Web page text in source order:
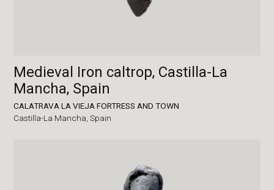
Medieval Iron caltrop, Castilla-La
Mancha, Spain
CALATRAVA LA VIEJA FORTRESS AND TOWN
Castilla-La Mancha,Spain